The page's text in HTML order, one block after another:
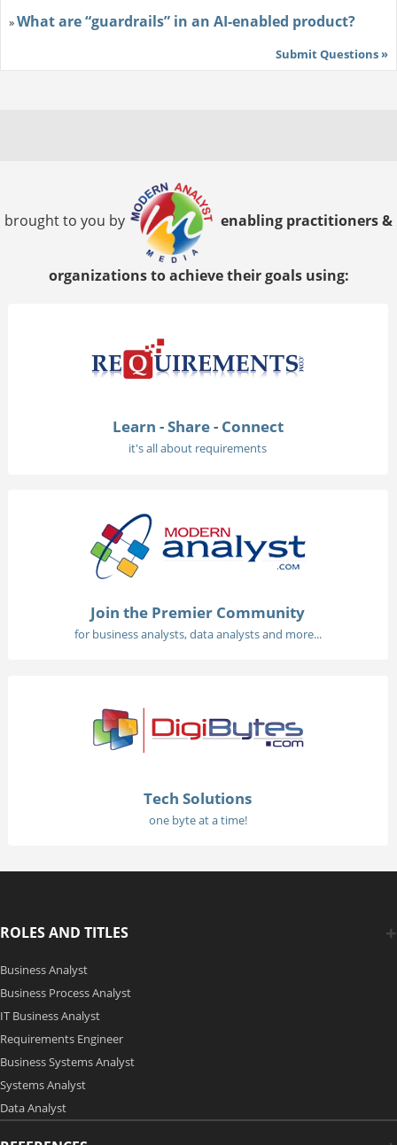
»What are “guardrails” in an AI-enabled product?
Submit Questions »
brought to you by enabling practitioners &
organizations to achieve their goals using:
Learn - Share - Connect
it's all about requirements
Join the Premier Community
for business analysts, data analysts and more...
Tech Solutions
one byte at a time!
ROLES AND TITLES
Business Analyst
Business Process Analyst
IT Business Analyst
Requirements Engineer
Business Systems Analyst
Systems Analyst
Data Analyst